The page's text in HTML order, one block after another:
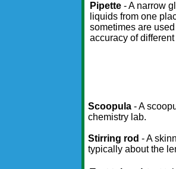
Pipette- A narrow
liquids from one
sometimes are
accuracy of
Scoopula - A
chemistry lab.
Stirring rod- A
typically about the